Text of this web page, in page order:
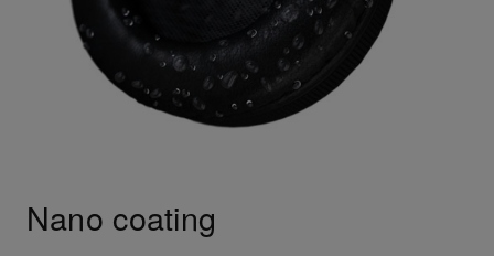
Nano coating